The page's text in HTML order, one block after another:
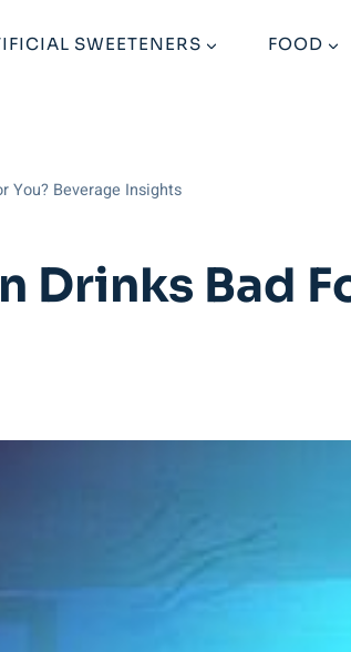
SWEETENERS FOOD
You? Beverage Insights
Drinks Bad